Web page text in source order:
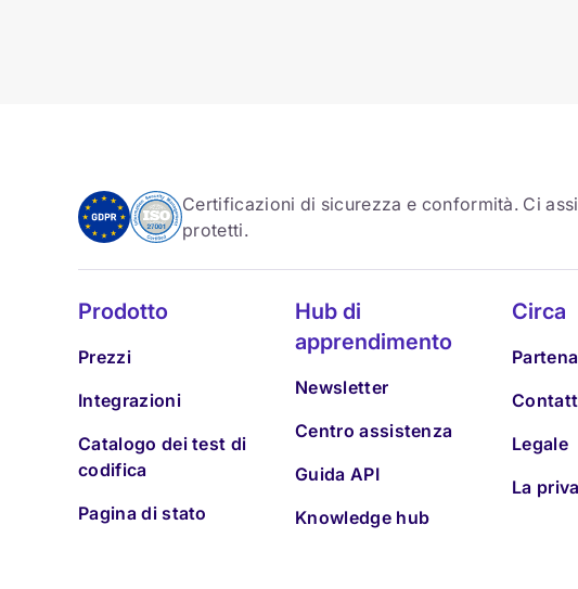
Certificazioni di sicurezza e conformità. Ci
protetti.
Prodotto
Prezzi
Integrazioni
Catalogo dei test di
codifica
Pagina di stato
Hub di
apprendimento
Newsletter
Centro assistenza
Guida API
Knowledge hub
Circa
Legale
La